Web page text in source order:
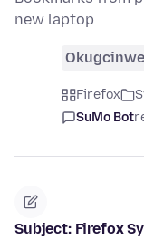
new laptop
Firefox
SuMo Bot
Subject: Firefox